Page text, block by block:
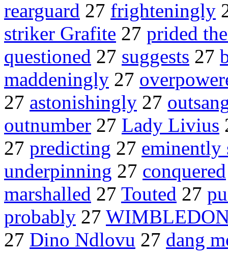
rearguard 27 frighteningly
striker Grafite 27 prided
questioned 27 suggests 27
maddeningly 27
27 astonishingly 27
outnumber 27 Lady Livius
27 predicting 27 eminently
underpinning 27 conquered
marshalled 27 Touted 27
probably 27
27 Dino Ndlovu 27 dang